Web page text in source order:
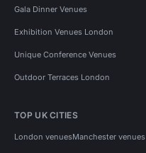
Gala Dinner Venues
Exhibition Venues London
Unique Conference Venues
Outdoor Terraces London
TOP UK CITIES
London venuesManchester venues